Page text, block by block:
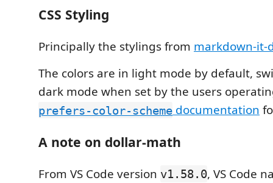
CSS Styling
Principally the stylings from markdown-it-
The colors are in light mode by default,
dark mode when set by the users
prefers-color-scheme documentation
A note on dollar-math
From VS Code version v1.58.0, VS Code